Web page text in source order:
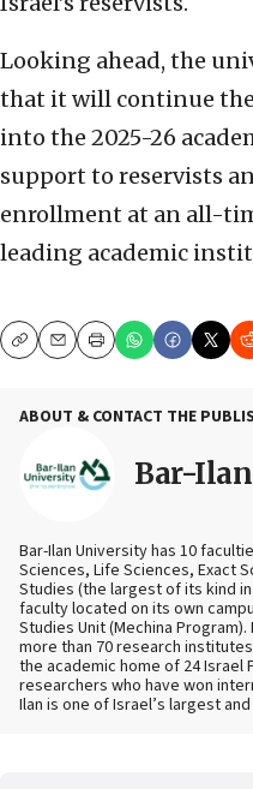
Looking ahead, the
that it will continue
into the 2025-26
support to reservists
enrollment at an all-
leading academic
CopyEmailPrint
ABOUT & CONTACT THE
Bar-
Bar-Ilan University has 10
Sciences, Life Sciences, Exact
Studies (the largest of its kind
faculty located on its own
Studies Unit (Mechina
more than 70 research
the academic home of 24 Israel
researchers who have won
Ilan is one of Israel’s largest